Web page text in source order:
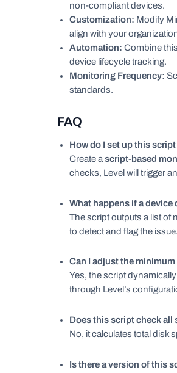
non-compliant devices.
Customization: Modify
align with your
Automation: Combine
device lifecycle tracking.
Monitoring Frequency:
standards.
FAQ
How do I set up this
Create ascript-based
checks, Level will trigger
What happens if a
The script outputs a list of
to detect and flag the issue.
Can I adjust the
Yes, the script
through Level’s
Does this script check all
No, it calculates total disk
Is there a version of this